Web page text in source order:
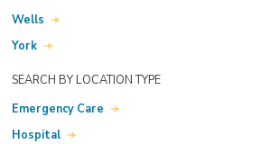
Wells
York
SEARCH BY LOCATION TYPE
Emergency Care
Hospital